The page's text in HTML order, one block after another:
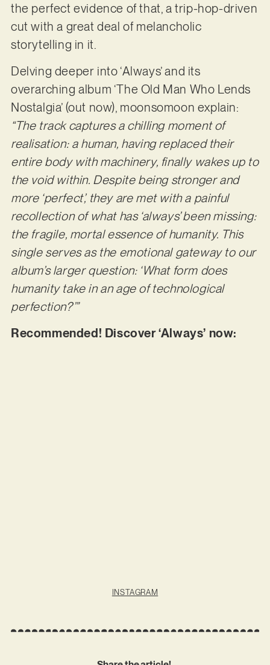
the perfect evidence of that, a trip-hop-driven
cut with a great deal of melancholic
storytelling in it.
Delving deeper into ‘Always’ and its
overarching album ‘The Old Man Who Lends
Nostalgia’ (out now), moonsomoon explain:
“The track captures a chilling moment of
realisation: a human, having replaced their
entire body with machinery, finally wakes up to
the void within. Despite being stronger and
more ‘perfect’, they are met with a painful
recollection of what has ‘always’ been missing:
the fragile, mortal essence of humanity. This
single serves as the emotional gateway to our
album’s larger question: ‘What form does
humanity take in an age of technological
perfection?’”
Recommended! Discover ‘Always’ now:
INSTAGRAM